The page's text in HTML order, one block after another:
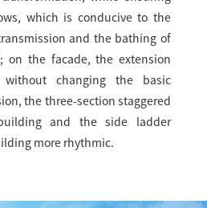
which is conducive to the
and the bathing of
on the facade, the extension
changing the basic
the three-section staggered
and the side ladder
more rhythmic.